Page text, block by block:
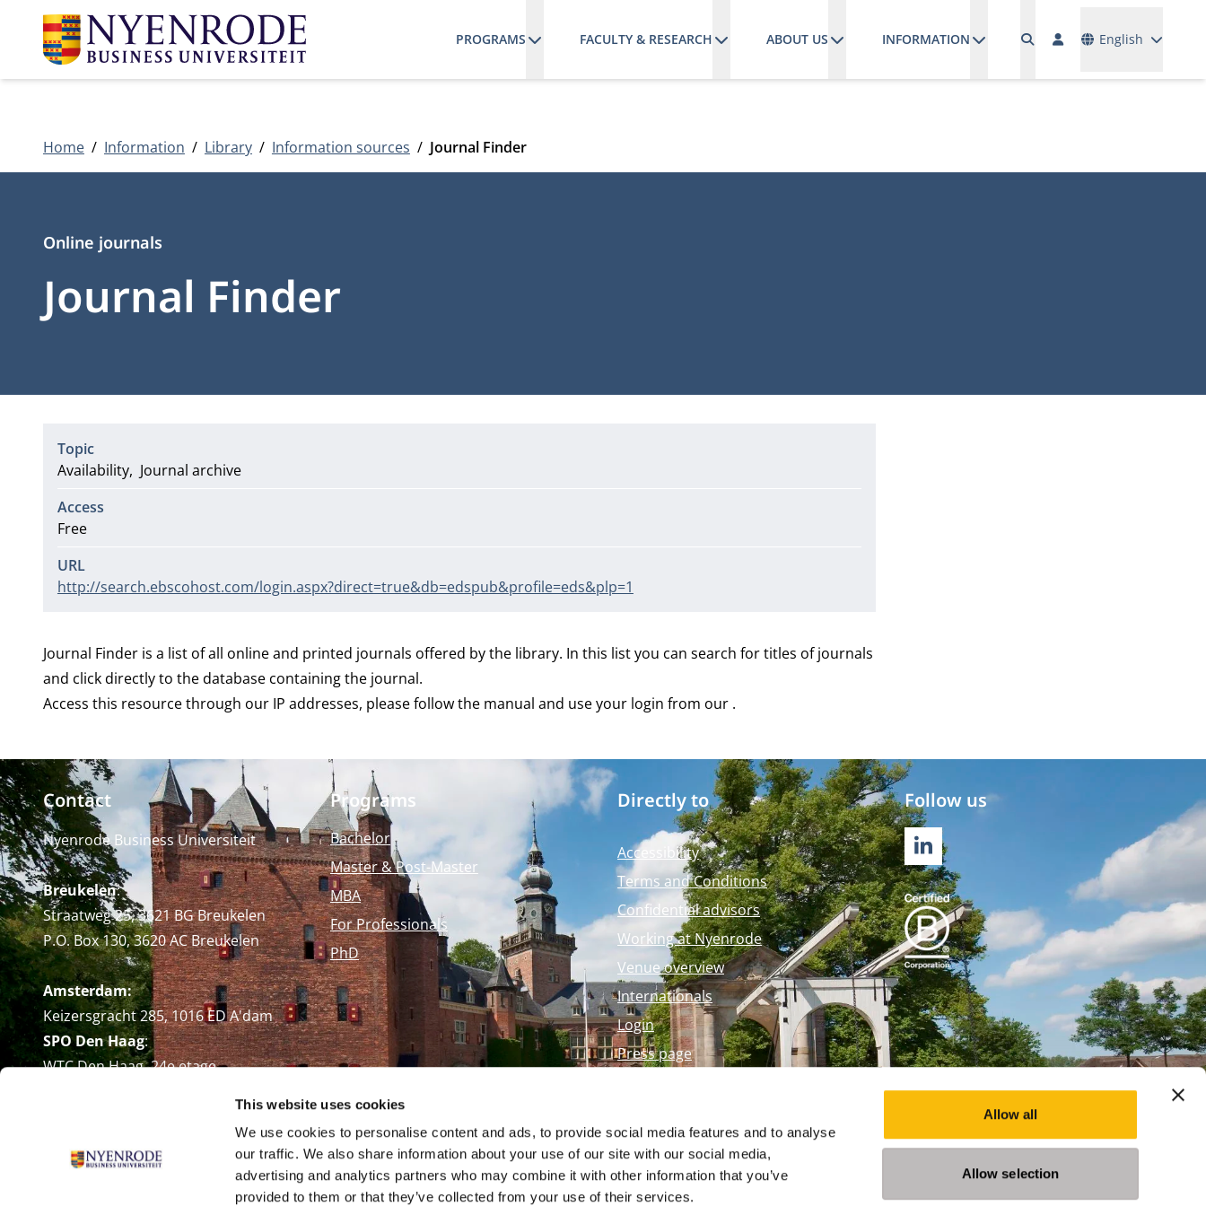
This website uses cookies
We use cookies to personalise content and ads, to provide social media features and to analyse
our traffic. We also share information about your use of our site with our social media,
advertising and analytics partners who may combine it with other information that you’ve
provided to them or that they’ve collected from your use of their services.
Allow all
Allow selection
PROGRAMS FACULTY & RESEARCH ABOUT US INFORMATION English
Home Information Library Information sources Journal Finder
Journal Finder
Type
Online journals
Topic
Availability Journal archive
Access
Free
URL
http://search.ebscohost.com/login.aspx?direct=true&db=edspub&profile=eds&plp=1
Journal Finder is a list of all online and printed journals offered by the library. In this list you can search for titles of journals
and click directly to the database containing the journal.
Access this resource through our IP addresses, please follow the manual and use your login from our .
Contact
Nyenrode Business Universiteit
Breukelen:
Straatweg 25, 3621 BG Breukelen
P.O. Box 130, 3620 AC Breukelen
Amsterdam:
Keizersgracht 285, 1016 ED A'dam
SPO Den Haag:
WTC Den Haag, 24e etage
+31 (0)346 29 1211
Programs
Bachelor
Master & Post-Master
MBA
For Professionals
PhD
Directly to
Accessibility
Terms and Conditions
Confidential advisors
Working at Nyenrode
Venue overview
Internationals
Login
Press page
Follow us
LINKEDIN